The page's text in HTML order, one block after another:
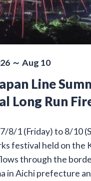
～ Aug 10
Line
Long Run
8/1 (Friday) to 8/10
festival held on the
through the
in Aichi prefecture